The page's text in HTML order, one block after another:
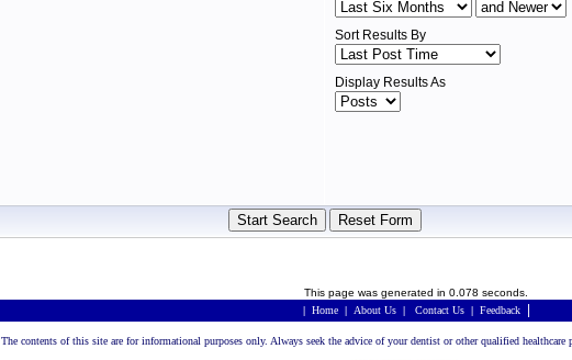
Sort Results By
Display Results As
This page was generated in 0.078 seconds.
| Home | About Us| Contact Us| Feedback|
The contents of this site are for informational purposes only. Always seek the advice of your dentist or other qualified